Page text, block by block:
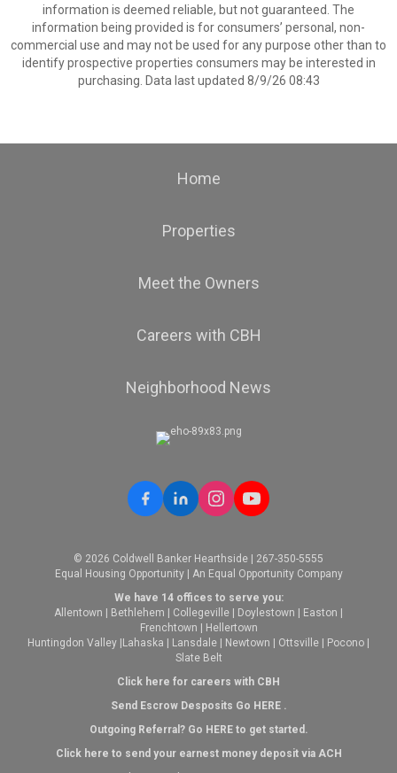
information is deemed reliable, but not guaranteed. The
information being provided is for consumers’ personal, non-
commercial use and may not be used for any purpose other than to
identify prospective properties consumers may be interested in
purchasing. Data last updated 8/9/26 08:43
Home
Properties
Meet the Owners
Careers with CBH
Neighborhood News
© 2026 Coldwell Banker Hearthside | 267-350-5555
Equal Housing Opportunity | An Equal Opportunity Company
We have 14 offices to serve you:
Allentown
Bethlehem Collegeville Doylestown Easton
Frenchtown
Hellertown
Huntingdon Valley Lahaska Lansdale Newtown Ottsville Pocono
Slate Belt
Click here for careers with CBH
Send Escrow Desposits Go HERE.
Outgoing Referral? Go HEREto get started.
Click here to send your earnest money deposit via ACH